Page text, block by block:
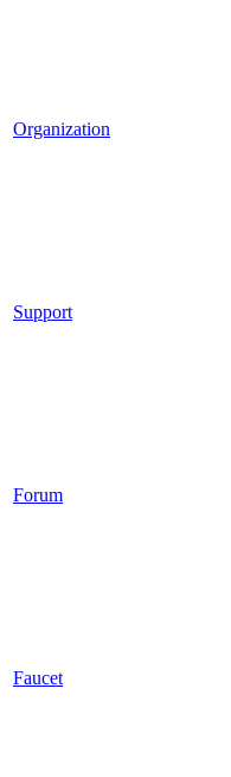
Organization
Support
Forum
Faucet